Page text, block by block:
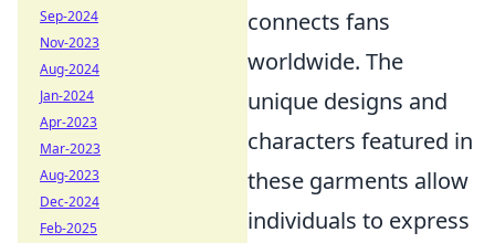
connects fans
worldwide. The
unique designs and
characters featured in
these garments allow
individuals to express
Sep-2024
Nov-2023
Aug-2024
Jan-2024
Apr-2023
Mar-2023
Aug-2023
Dec-2024
Feb-2025